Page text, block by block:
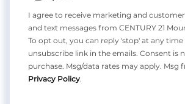
I agree to receive marketing and
and text messages from CENTURY 21
To opt out, you can reply 'stop' at any
unsubscribe link in the emails. Consent is
purchase. Msg/data rates may apply. Msg
Privacy Policy